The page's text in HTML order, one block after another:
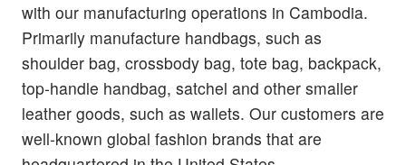
with our manufacturing operations in Cambodia.
Primarily manufacture handbags, such as
shoulder bag, crossbody bag, tote bag, backpack,
top-handle handbag, satchel and other smaller
leather goods, such as wallets. Our customers are
well-known global fashion brands that are